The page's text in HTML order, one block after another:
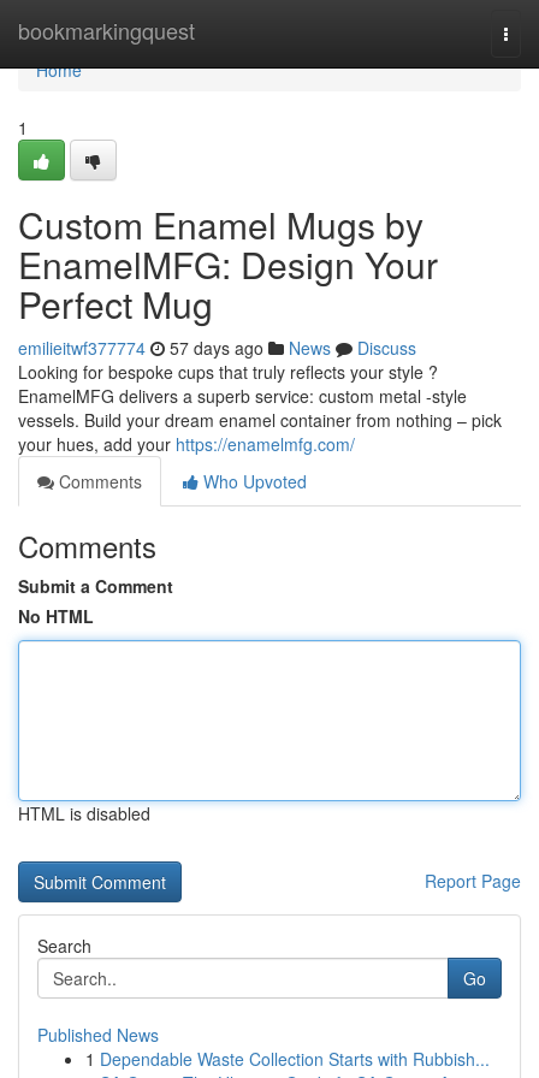
bookmarkingquest
Home
Home
1
Custom Enamel Mugs by
EnamelMFG: Design Your
Perfect Mug
emilieitwf377774 57 days ago News
Discuss
Looking for bespoke cups that truly reflects your style ?
EnamelMFG delivers a superb service: custom metal -style
vessels. Build your dream enamel container from nothing – pick
your hues, add your https://enamelmfg.com/
Comments
Who Upvoted
Comments
Submit a Comment
No HTML
HTML is disabled
Report Page
Search
Go
Published News
1 Dependable Waste Collection Starts with Rubbish...